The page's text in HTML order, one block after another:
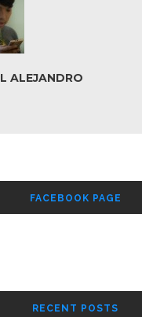
ALEJANDRO
FACEBOOK PAGE
RECENT POSTS